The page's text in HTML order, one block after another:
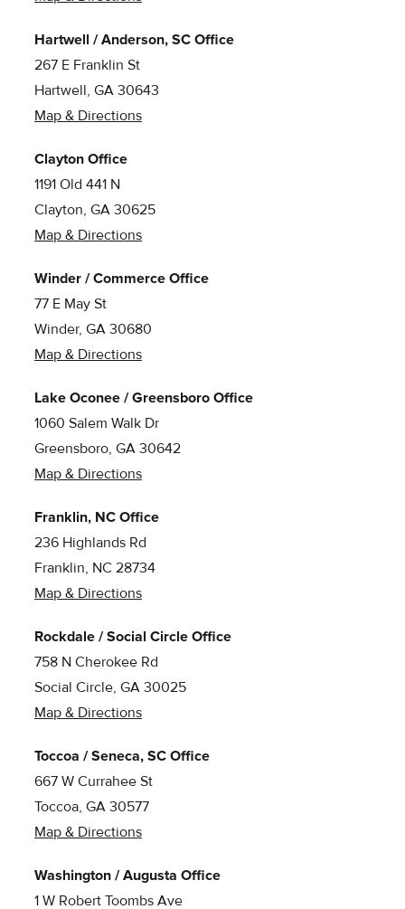
Hartwell / Anderson, SC Office
267 E Franklin St
Hartwell, GA 30643
Map & Directions
Clayton Office
1191 Old 441 N
Clayton, GA 30625
Map & Directions
Winder / Commerce Office
77 E May St
Winder, GA 30680
Map & Directions
Lake Oconee / Greensboro Office
1060 Salem Walk Dr
Greensboro, GA 30642
Map & Directions
Franklin, NC Office
236 Highlands Rd
Franklin, NC 28734
Map & Directions
Rockdale / Social Circle Office
758 N Cherokee Rd
Social Circle, GA 30025
Map & Directions
Toccoa / Seneca, SC Office
667 W Currahee St
Toccoa, GA 30577
Map & Directions
Washington / Augusta Office
1 W Robert Toombs Ave